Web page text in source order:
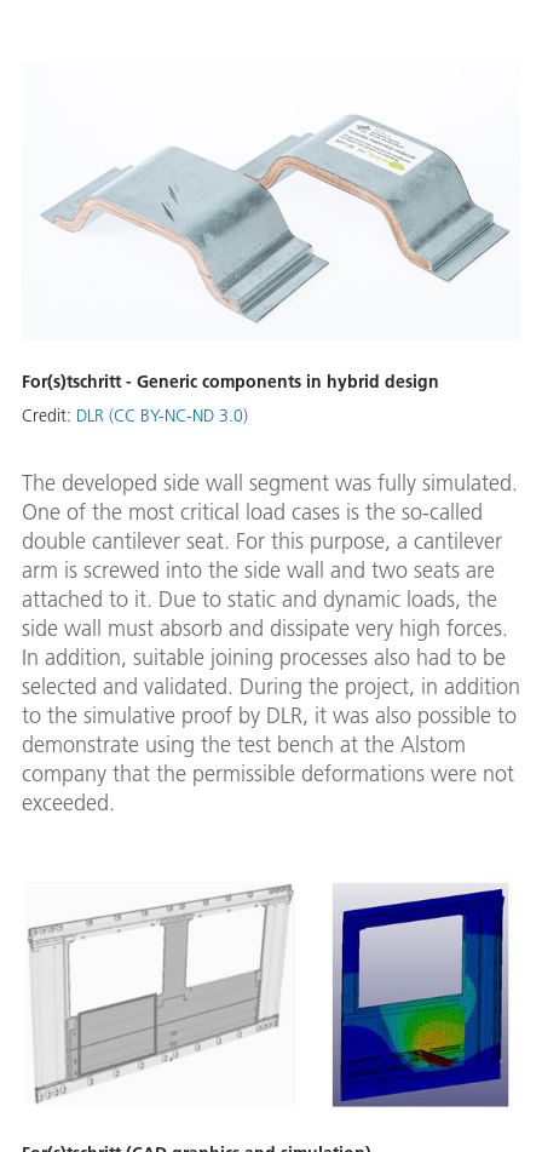
For(s)tschritt - Generic components in hybrid design
Credit: DLR (CC BY-NC-ND 3.0)
The developed side wall segment was fully simulated.
One of the most critical load cases is the so-called
double cantilever seat. For this purpose, a cantilever
arm is screwed into the side wall and two seats are
attached to it. Due to static and dynamic loads, the
side wall must absorb and dissipate very high forces.
In addition, suitable joining processes also had to be
selected and validated. During the project, in addition
to the simulative proof by DLR, it was also possible to
demonstrate using the test bench at the Alstom
company that the permissible deformations were not
exceeded.